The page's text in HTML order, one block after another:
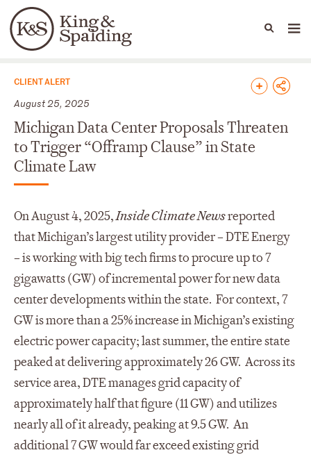
Languages
People Capabilities
News & Insights
CLIENT ALERT
August 25, 2025
Michigan Data Center Proposals Threaten
to Trigger “Offramp Clause” in State
Climate Law
On August 4, 2025,Inside Climate Newsreported
that Michigan’s largest utility provider – DTE Energy
– is working with big tech firms to procure up to 7
gigawatts (GW) of incremental power for new data
center developments within the state. For context, 7
GW is more than a 25% increase in Michigan’s existing
electric power capacity; last summer, the entire state
peaked at delivering approximately 26 GW. Across its
service area, DTE manages grid capacity of
approximately half that figure (11 GW) and utilizes
nearly all of it already, peaking at 9.5 GW. An
additional 7 GW would far exceed existing grid